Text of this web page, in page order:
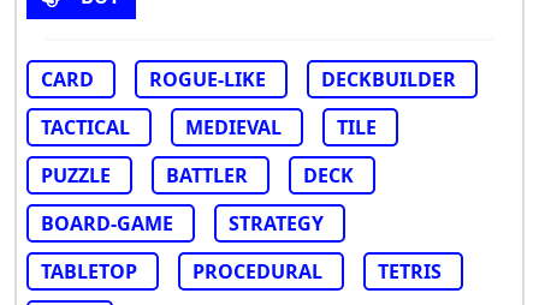
CARD ROGUE-LIKE
DECKBUILDER
TACTICAL
MEDIEVAL
TILE
PUZZLE
BATTLER
DECK
BOARD-GAME
STRATEGY
TABLETOP
PROCEDURAL
TETRIS